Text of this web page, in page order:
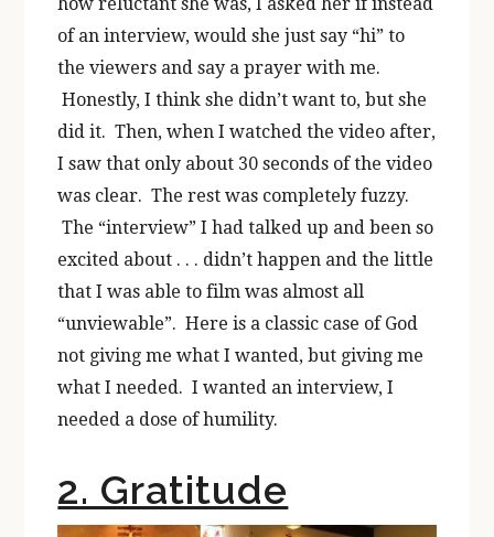
of an interview, would she just say “hi” to
the viewers and say a prayer with me.
Honestly, I think she didn’t want to, but she
did it. Then, when I watched the video after,
I saw that only about 30 seconds of the video
was clear. The rest was completely fuzzy.
The “interview” I had talked up and been so
excited about . . . didn’t happen and the little
that I was able to film was almost all
“unviewable”. Here is a classic case of God
not giving me what I wanted, but giving me
what I needed. I wanted an interview, I
needed a dose of humility.
2. Gratitude